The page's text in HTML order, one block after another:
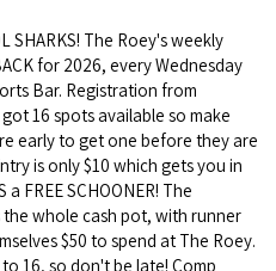
SHARKS! The Roey's weekly
for 2026, every Wednesday
Bar. Registration from
16 spots available so make
early to get one before they are
is only $10 which gets you in
a FREE SCHOONER! The
the whole cash pot, with runner
$50 to spend at The Roey.
16, so don't be late! Comp